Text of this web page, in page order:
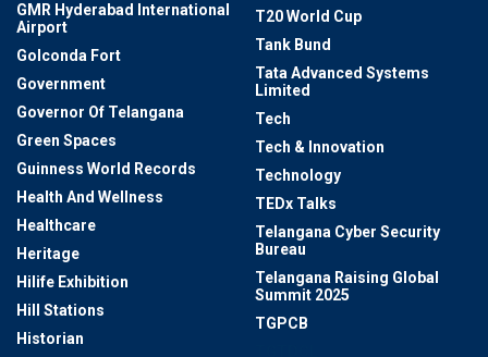
GMR Hyderabad International
Airport
Golconda Fort
Government
Governor Of Telangana
Green Spaces
Guinness World Records
Health And Wellness
Healthcare
Heritage
Hilife Exhibition
Hill Stations
Historian
T20 World Cup
Tank Bund
Tata Advanced Systems
Limited
Tech
Tech & Innovation
Technology
TEDx Talks
Telangana Cyber Security
Bureau
Telangana Raising Global
Summit 2025
TGPCB